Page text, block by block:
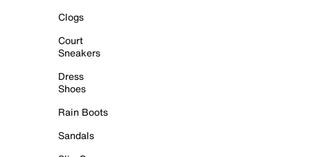
Clogs
Court
Sneakers
Dress
Shoes
Rain Boots
Sandals